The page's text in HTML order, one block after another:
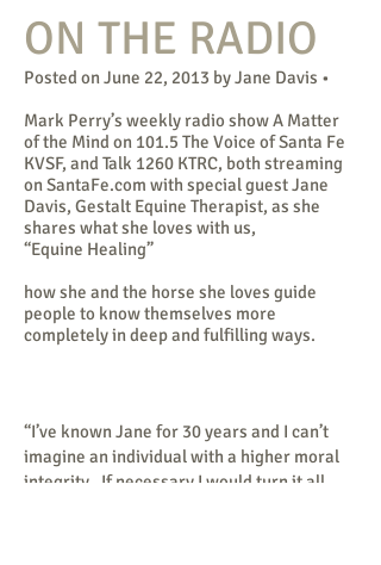
“I’ve known Jane for 30 years and I can’t
imagine an individual with a higher moral
integrity. If necessary I would turn it all
ON THE RADIO
Posted on June 22, 2013 by Jane Davis •
Mark Perry’s weekly radio show A Matter
of the Mind on 101.5 The Voice of Santa Fe
KVSF, and Talk 1260 KTRC, both streaming
on SantaFe.com with special guest Jane
Davis, Gestalt Equine Therapist, as she
shares what she loves with us,
“Equine Healing”
how she and the horse she loves guide
people to know themselves more
completely in deep and fulfilling ways.